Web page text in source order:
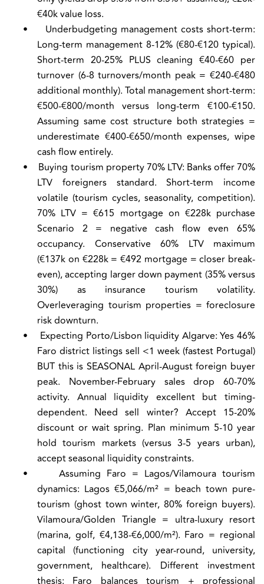
€40k value loss.
•
Underbudgeting management costs short-term:
Long-term management 8-12% (€80-€120 typical).
Short-term 20-25% PLUS cleaning €40-€60 per
turnover (6-8 turnovers/month peak = €240-€480
additional monthly). Total management short-term:
€500-€800/month versus long-term €100-€150.
Assuming same cost structure both strategies =
underestimate €400-€650/month expenses, wipe
cash flow entirely.
•
Buying tourism property 70% LTV: Banks offer 70%
LTV foreigners standard. Short-term income
volatile (tourism cycles, seasonality, competition).
70% LTV = €615 mortgage on €228k purchase
Scenario 2 = negative cash flow even 65%
occupancy. Conservative 60% LTV maximum
(€137k on €228k = €492 mortgage = closer break-
even), accepting larger down payment (35% versus
30%) as insurance tourism volatility.
Overleveraging tourism properties = foreclosure
risk downturn.
•
Expecting Porto/Lisbon liquidity Algarve:Yes 46%
Faro district listings sell <1 week (fastest Portugal)
BUT this is SEASONAL April-August foreign buyer
peak. November-February sales drop 60-70%
activity. Annual liquidity excellent but timing-
dependent. Need sell winter? Accept 15-20%
discount or wait spring. Plan minimum 5-10 year
hold tourism markets (versus 3-5 years urban),
accept seasonal liquidity constraints.
•
Assuming Faro = Lagos/Vilamoura tourism
dynamics: Lagos €5,066/m² = beach town pure-
tourism (ghost town winter, 80% foreign buyers).
Vilamoura/Golden Triangle = ultra-luxury resort
(marina, golf, €4,138-€6,000/m²). Faro = regional
capital (functioning city year-round, university,
government, healthcare). Different investment
thesis: Faro balances tourism + professional